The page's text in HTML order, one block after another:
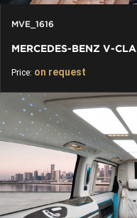
MVE_1616
Price: on request